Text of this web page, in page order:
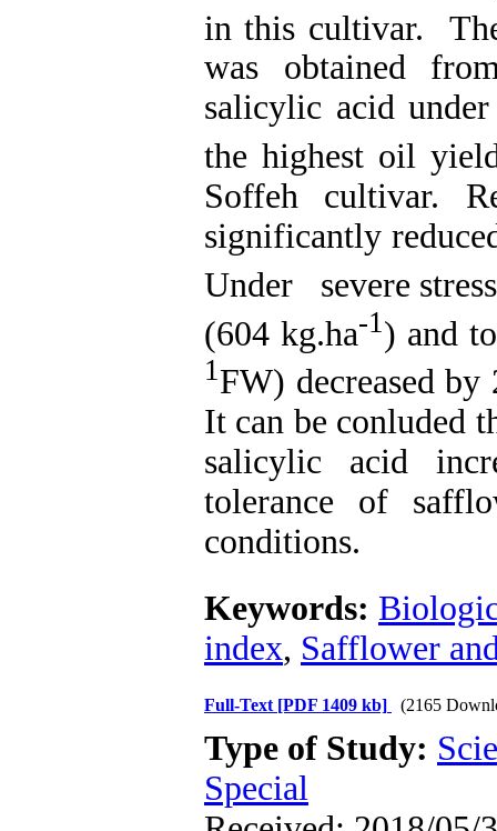
in this cultivar.
was obtained
salicylic acid
the highest oil
Soffeh cultivar.
significantly
Under severe
(604 kg.ha-1 ) and
1FW) decreased by
It can be conluded
salicylic acid
tolerance of
conditions.
Keywords:
index, Safflower
Full-Text [PDF 1409 kb] (2165
Type of Study:
Special